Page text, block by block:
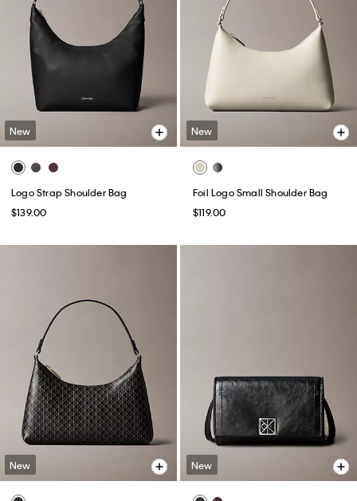
New
Logo Strap Shoulder Bag
$139.00
New
Foil Logo Small Shoulder Bag
$119.00
New New